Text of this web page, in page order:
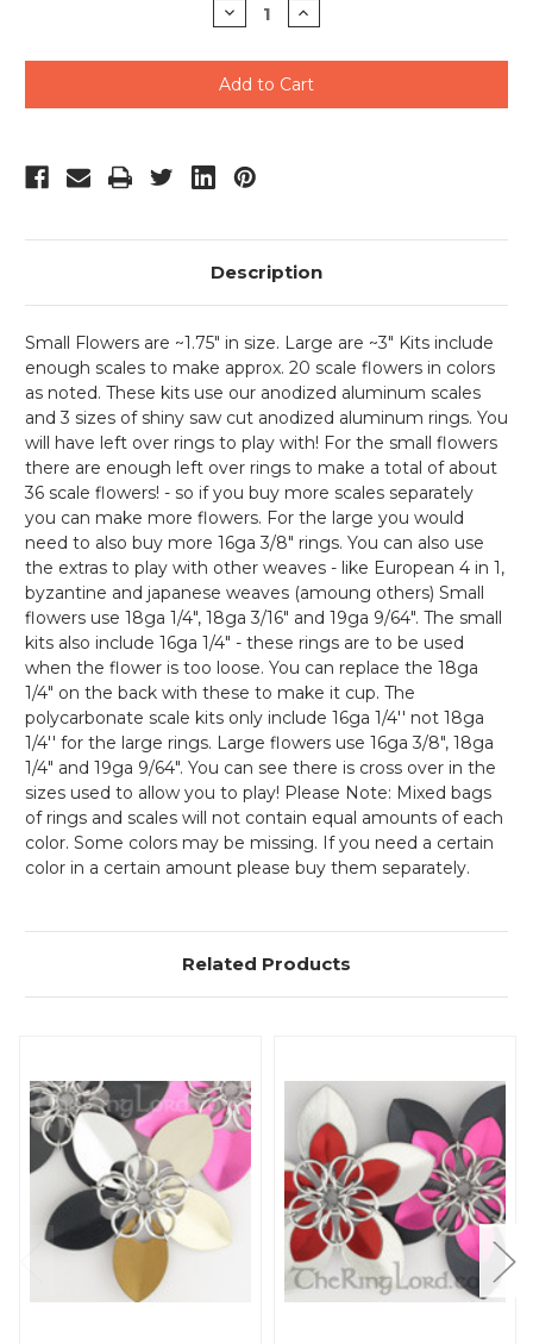
Decrease
Quantity
undefined
Increase
Quantity
undefined
Description
Small Flowers are ~1.75" in size. Large are ~3" Kits include
enough scales to make approx. 20 scale flowers in colors
as noted. These kits use our anodized aluminum scales
and 3 sizes of shiny saw cut anodized aluminum rings. You
will have left over rings to play with! For the small flowers
there are enough left over rings to make a total of about
36 scale flowers! - so if you buy more scales separately
you can make more flowers. For the large you would
need to also buy more 16ga 3/8" rings. You can also use
the extras to play with other weaves - like European 4 in 1,
byzantine and japanese weaves (amoung others) Small
flowers use 18ga 1/4", 18ga 3/16" and 19ga 9/64". The small
kits also include 16ga 1/4" - these rings are to be used
when the flower is too loose. You can replace the 18ga
1/4" on the back with these to make it cup. The
polycarbonate scale kits only include 16ga 1/4'' not 18ga
1/4'' for the large rings. Large flowers use 16ga 3/8", 18ga
1/4" and 19ga 9/64". You can see there is cross over in the
sizes used to allow you to play! Please Note: Mixed bags
of rings and scales will not contain equal amounts of each
color. Some colors may be missing. If you need a certain
color in a certain amount please buy them separately.
Related Products